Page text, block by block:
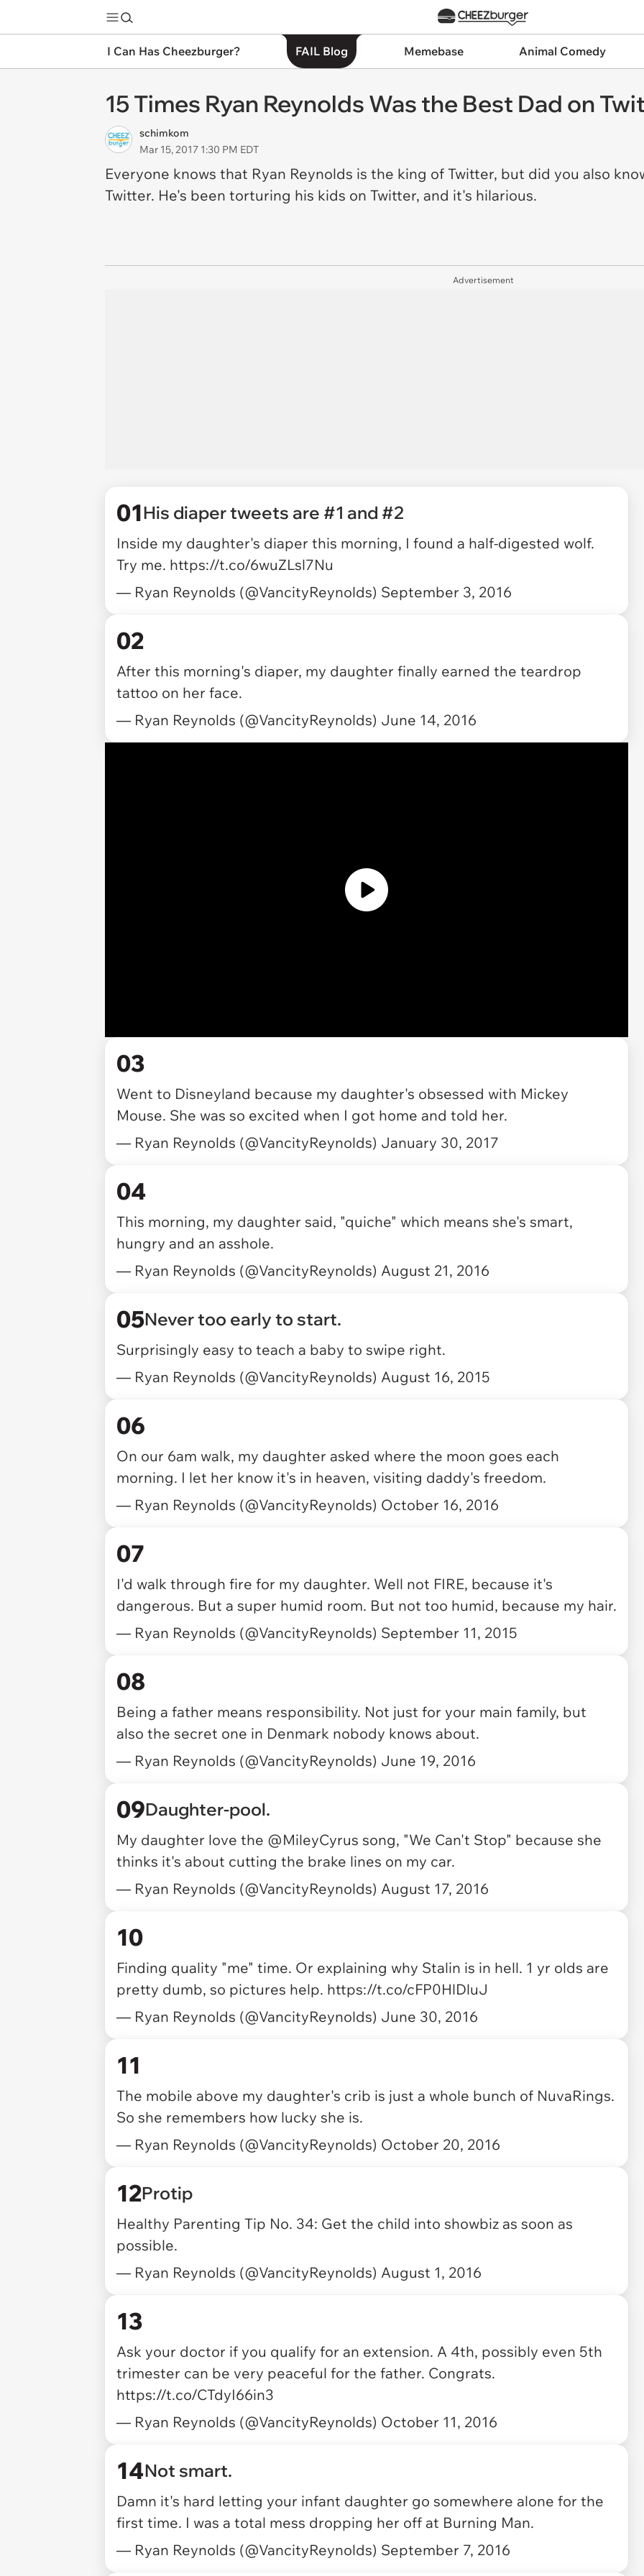
I Can Has Cheezburger? FAIL Blog Memebase Animal Comedy
15 Times Ryan Reynolds Was the Best Dad on
schimkom
Mar 15, 2017 1:30 PM EDT
Everyone knows that Ryan Reynolds is the king of Twitter, but did you also
Twitter. He's been torturing his kids on Twitter, and it's hilarious.
Advertisement
01His diaper tweets are #1 and #2
Inside my daughter's diaper this morning, I found a half-digested wolf.
Try me. https://t.co/6wuZLsl7Nu
— Ryan Reynolds (@VancityReynolds) September 3, 2016
02
After this morning's diaper, my daughter finally earned the teardrop
tattoo on her face.
— Ryan Reynolds (@VancityReynolds) June 14, 2016
03
Went to Disneyland because my daughter's obsessed with Mickey
Mouse. She was so excited when I got home and told her.
— Ryan Reynolds (@VancityReynolds) January 30, 2017
04
This morning, my daughter said, "quiche" which means she's smart,
hungry and an asshole.
— Ryan Reynolds (@VancityReynolds) August 21, 2016
05Never too early to start.
Surprisingly easy to teach a baby to swipe right.
— Ryan Reynolds (@VancityReynolds) August 16, 2015
06
On our 6am walk, my daughter asked where the moon goes each
morning. I let her know it's in heaven, visiting daddy's freedom.
— Ryan Reynolds (@VancityReynolds) October 16, 2016
07
I'd walk through fire for my daughter. Well not FIRE, because it's
dangerous. But a super humid room. But not too humid, because my hair.
— Ryan Reynolds (@VancityReynolds) September 11, 2015
08
Being a father means responsibility. Not just for your main family, but
also the secret one in Denmark nobody knows about.
— Ryan Reynolds (@VancityReynolds) June 19, 2016
09Daughter-pool.
My daughter love the @MileyCyrus song, "We Can't Stop" because she
thinks it's about cutting the brake lines on my car.
— Ryan Reynolds (@VancityReynolds) August 17, 2016
10
Finding quality "me" time. Or explaining why Stalin is in hell. 1 yr olds are
pretty dumb, so pictures help. https://t.co/cFP0HlDluJ
— Ryan Reynolds (@VancityReynolds) June 30, 2016
11
The mobile above my daughter's crib is just a whole bunch of NuvaRings.
So she remembers how lucky she is.
— Ryan Reynolds (@VancityReynolds) October 20, 2016
12Protip
Healthy Parenting Tip No. 34: Get the child into showbiz as soon as
possible.
— Ryan Reynolds (@VancityReynolds) August 1, 2016
13
Ask your doctor if you qualify for an extension. A 4th, possibly even 5th
trimester can be very peaceful for the father. Congrats.
https://t.co/CTdyI66in3
— Ryan Reynolds (@VancityReynolds) October 11, 2016
14Not smart.
Damn it's hard letting your infant daughter go somewhere alone for the
first time. I was a total mess dropping her off at Burning Man.
— Ryan Reynolds (@VancityReynolds) September 7, 2016